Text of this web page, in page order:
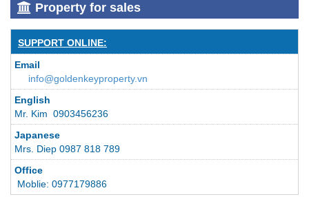
Property for sales
SUPPORT ONLINE:
Email
info@goldenkeyproperty.vn
English
Mr. Kim 0903456236
Japanese
Mrs. Diep 0987 818 789
Office
Moblie: 0977179886